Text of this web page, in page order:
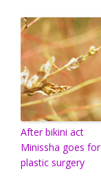
After bikini act
Minissha goes for
plastic surgery